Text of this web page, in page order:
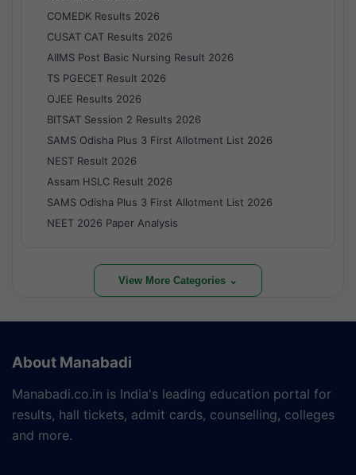
COMEDK Results 2026
CUSAT CAT Results 2026
AIIMS Post Basic Nursing Result 2026
TS PGECET Result 2026
OJEE Results 2026
BITSAT Session 2 Results 2026
SAMS Odisha Plus 3 First Allotment List 2026
NEST Result 2026
Assam HSLC Result 2026
SAMS Odisha Plus 3 First Allotment List 2026
NEET 2026 Paper Analysis
View More Categories ⌄
About Manabadi
Manabadi.co.in is India's leading education portal for
results, hall tickets, admit cards, counselling, colleges
and more.